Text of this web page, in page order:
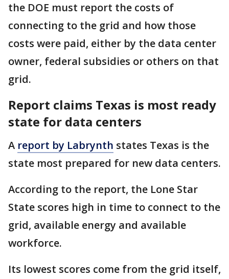
the DOE must report the costs of
connecting to the grid and how those
costs were paid, either by the data center
owner, federal subsidies or others on that
grid.
Report claims Texas is most ready
state for data centers
A report by Labrynth states Texas is the
state most prepared for new data centers.
According to the report, the Lone Star
State scores high in time to connect to the
grid, available energy and available
workforce.
Its lowest scores come from the grid itself,